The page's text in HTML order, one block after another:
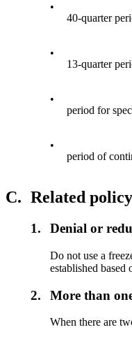
•
40-quarter
•
13-quarter
•
period for
•
period of
C. Related
1. Denial or
Do not use a
established based
2. More than
When there are